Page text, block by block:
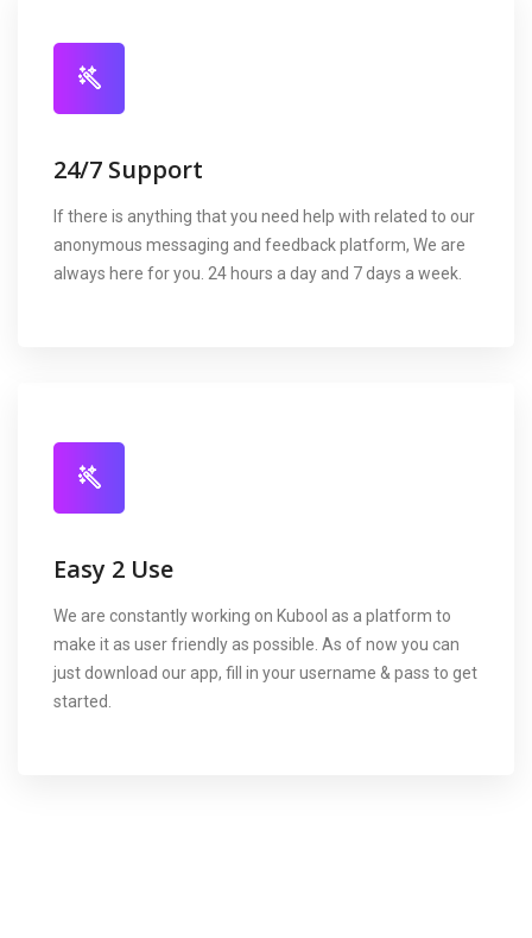
24/7 Support
If there is anything that you need help with related to our
anonymous messaging and feedback platform, We are
always here for you. 24 hours a day and 7 days a week.
Easy 2 Use
We are constantly working on Kubool as a platform to
make it as user friendly as possible. As of now you can
just download our app, fill in your username & pass to get
started.